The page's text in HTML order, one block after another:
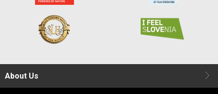
About Us